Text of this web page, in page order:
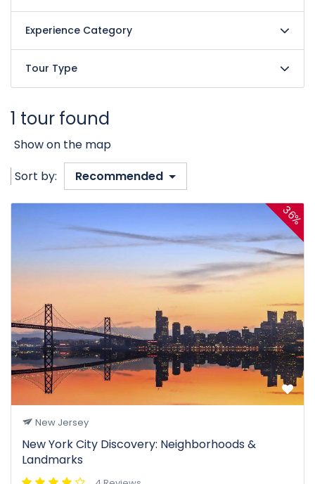
Experience Category
Tour Type
1 tour found
Show on the map
Sort by:
Recommended
36%
New Jersey
New York City Discovery: Neighborhoods &
Landmarks